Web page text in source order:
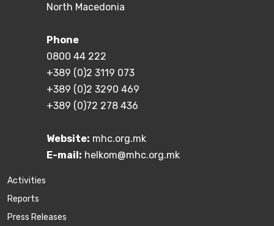
North Macedonia
Phone
0800 44 222
+389 (0)2 3119 073
+389 (0)2 3290 469
+389 (0)72 278 436
Website: mhc.org.mk
E-mail: helkom@mhc.org.mk
Activities
Reports
Press Releases